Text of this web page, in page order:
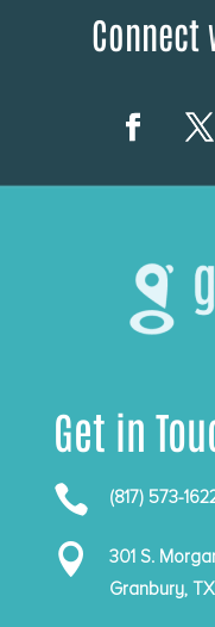
Connect
Get in
 (817) 573-

301 S.
Granbury,